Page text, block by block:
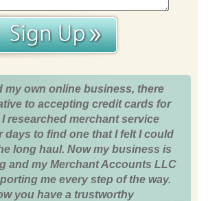
my own online business, there
to accepting credit cards for
researched merchant service
days to find one that I felt I could
long haul. Now my business is
and my Merchant Accounts LLC
me every step of the way.
you have a trustworthy